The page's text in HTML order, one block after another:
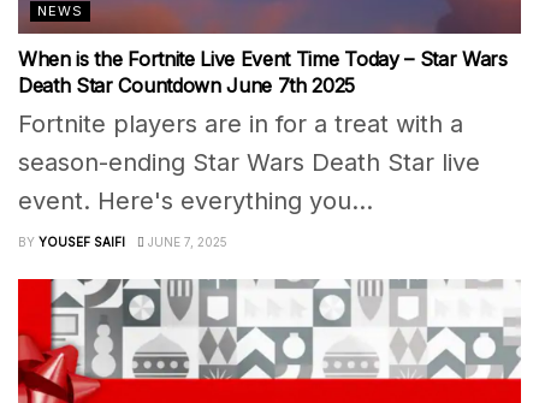
NEWS
When is the Fortnite Live Event Time Today – Star Wars
Death Star Countdown June 7th 2025
Fortnite players are in for a treat with a
season-ending Star Wars Death Star live
event. Here's everything you...
BY YOUSEF SAIFI JUNE 7, 2025